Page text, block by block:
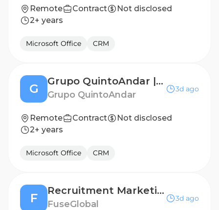
Remote Contract
Not disclosed
2+ years
Microsoft Office CRM
G
Grupo QuintoAndar | Analista de Cobrança (For Rent)
Grupo QuintoAndar
3d ago
Remote Contract
Not disclosed
2+ years
Microsoft Office CRM
F
Recruitment Marketing Specialist (remote)
FuseGlobal
3d ago